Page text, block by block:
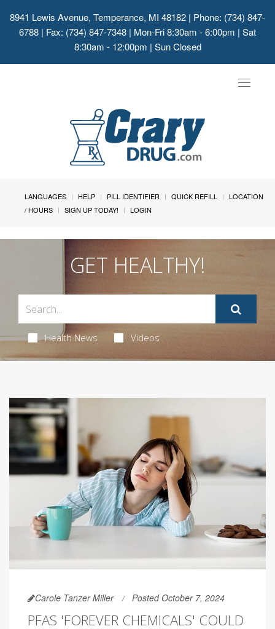
8941 Lewis Avenue, Temperance, MI 48182 | Phone: (734) 847-
6788 | Fax: (734) 847-7348 | Mon-Fri 8:30am - 6:00pm | Sat
8:30am - 12:00pm | Sun Closed
Toggle
LANGUAGES HELP PILL IDENTIFIER QUICK REFILL
LOCATION
/ HOURS
SIGN UP TODAY! LOGIN
GET HEALTHY!
Health News Videos
Carole Tanzer Miller Posted October 7, 2024
PFAS 'FOREVER CHEMICALS' COULD